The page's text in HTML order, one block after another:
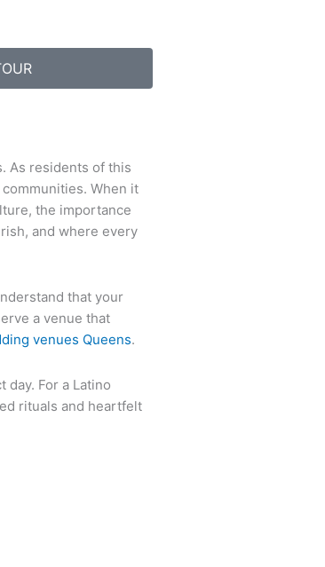
As residents of this
When it
the importance
and where every
that your
a venue that
venues Queens.
day. For a Latino
rituals and heartfelt